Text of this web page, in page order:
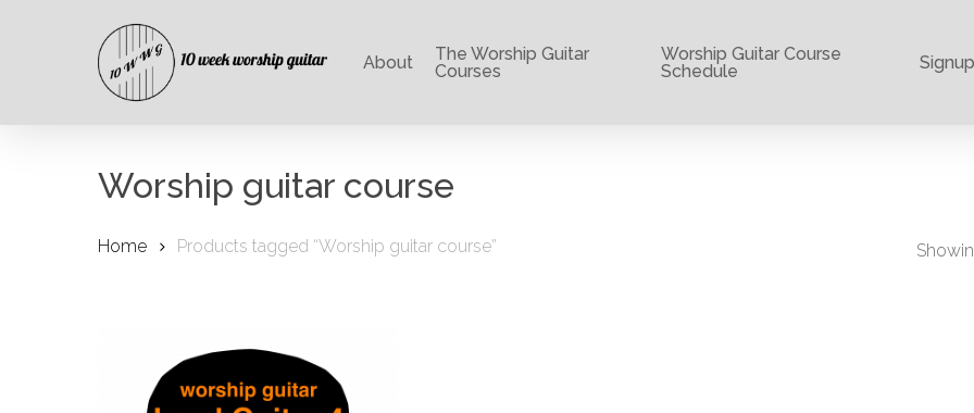
About
The Worship Guitar
Courses
Worship Guitar Course
Schedule
Signup
Worship guitar course
Home Products tagged “Worship guitar course”